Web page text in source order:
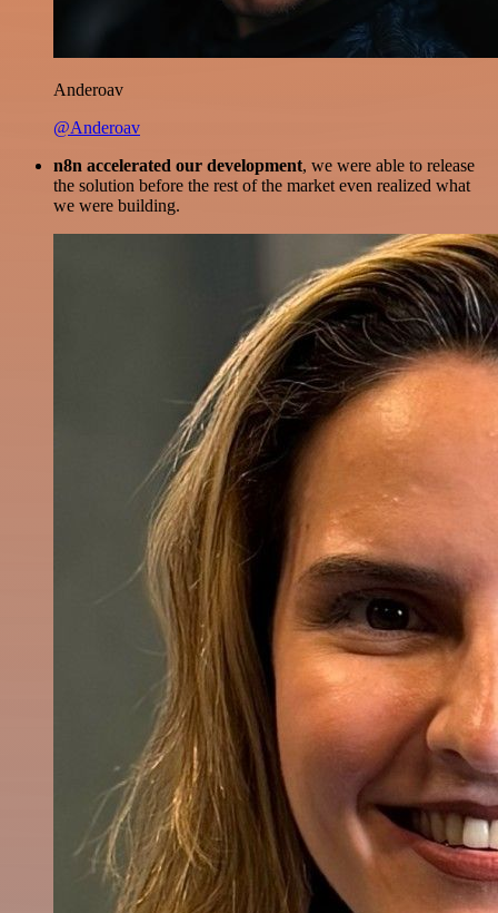
Anderoav
@Anderoav
n8n accelerated our development, we were able to release
the solution before the rest of the market even realized what
we were building.